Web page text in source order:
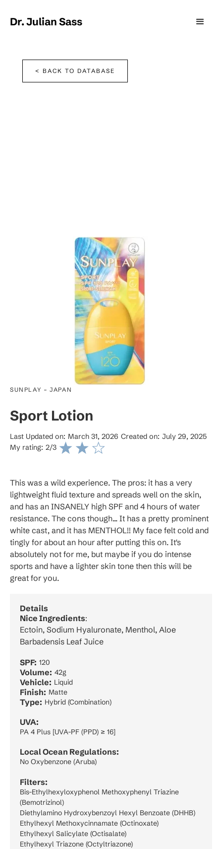
Dr. Julian Sass
< BACK TO DATABASE
SUNPLAY - JAPAN
Sport Lotion
Last Updated on: March 31, 2026 Created on: July 29, 2025
My rating: 2/3
This was a wild experience. The pros: it has a very
lightweight fluid texture and spreads well on the skin,
and has an INSANELY high SPF and 4 hours of water
resistance. The cons though... It has a pretty prominent
white cast, and it has MENTHOL!! My face felt cold and
tingly for about an hour after putting this on. It's
absolutely not for me, but maybe if you do intense
sports and have a lighter skin tone then this will be
great for you.
Details
Nice Ingredients:
Ectoin, Sodium Hyaluronate, Menthol, Aloe
Barbadensis Leaf Juice
SPF: 120
Volume: 42g
Vehicle: Liquid
Finish: Matte
Type: Hybrid (Combination)
UVA:
PA 4 Plus [UVA-PF (PPD) ≥ 16]
Local Ocean Regulations:
No Oxybenzone (Aruba)
Filters:
Bis-Ethylhexyloxyphenol Methoxyphenyl Triazine
(Bemotrizinol)
Diethylamino Hydroxybenzoyl Hexyl Benzoate (DHHB)
Ethylhexyl Methoxycinnamate (Octinoxate)
Ethylhexyl Salicylate (Octisalate)
Ethylhexyl Triazone (Octyltriazone)